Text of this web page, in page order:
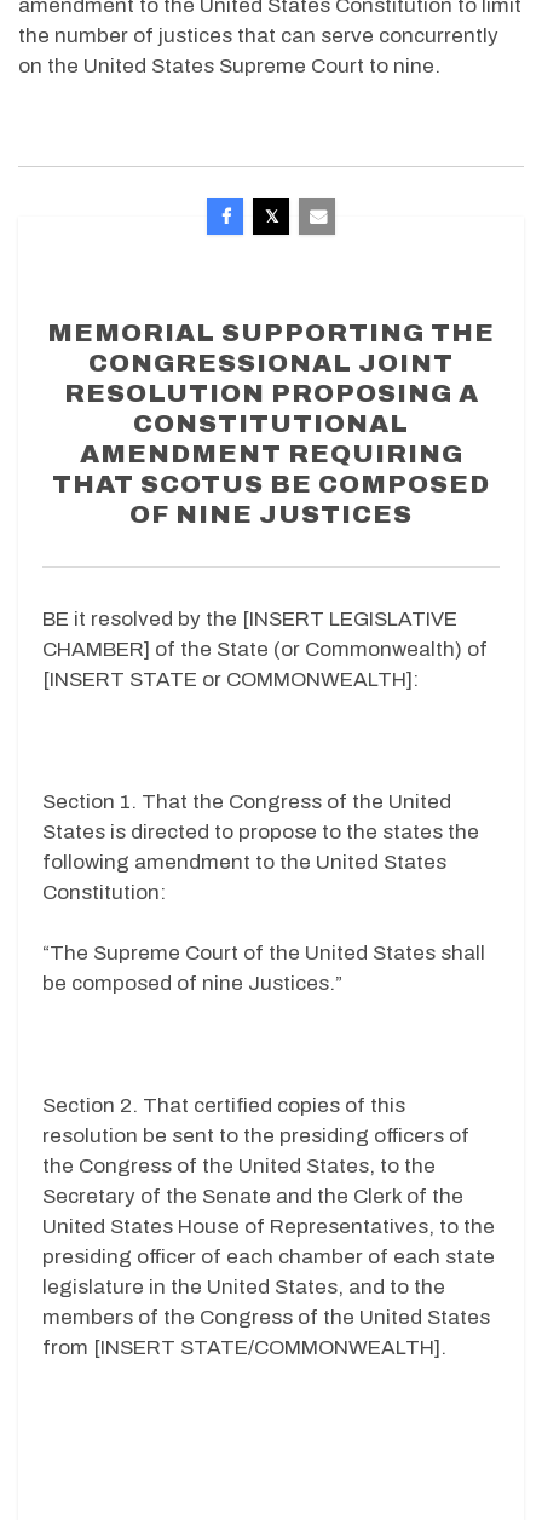
amendment to the United States Constitution to limit
the number of justices that can serve concurrently
on the United States Supreme Court to nine.
MEMORIAL SUPPORTING THE
CONGRESSIONAL JOINT
RESOLUTION PROPOSING A
CONSTITUTIONAL
AMENDMENT REQUIRING
THAT SCOTUS BE COMPOSED
OF NINE JUSTICES
BE it resolved by the [INSERT LEGISLATIVE
CHAMBER] of the State (or Commonwealth) of
[INSERT STATE or COMMONWEALTH]:
Section 1. That the Congress of the United
States is directed to propose to the states the
following amendment to the United States
Constitution:
“The Supreme Court of the United States shall
be composed of nine Justices.”
Section 2. That certified copies of this
resolution be sent to the presiding officers of
the Congress of the United States, to the
Secretary of the Senate and the Clerk of the
United States House of Representatives, to the
presiding officer of each chamber of each state
legislature in the United States, and to the
members of the Congress of the United States
from [INSERT STATE/COMMONWEALTH].